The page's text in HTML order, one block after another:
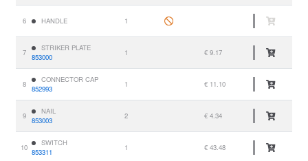
6 HANDLE 1
7
STRIKER PLATE
853000
1 € 9.17
8
CONNECTOR CAP
852993
1 € 11.10
9
NAIL
853003
2 € 4.34
10
SWITCH
853311
1 € 43.48